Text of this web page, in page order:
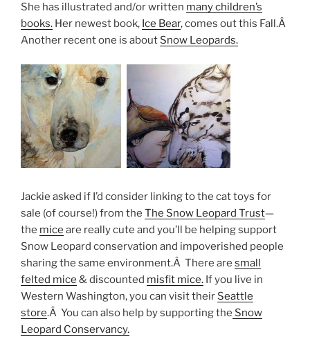
She has illustrated and/or written many children’s
books. Her newest book, Ice Bear, comes out this Fall.Â
Another recent one is about Snow Leopards.
Jackie asked if I’d consider linking to the cat toys for
sale (of course!) from the The Snow Leopard Trust—
the mice are really cute and you’ll be helping support
Snow Leopard conservation and impoverished people
sharing the same environment.Â There are small
felted mice & discounted misfit mice. If you live in
Western Washington, you can visit their Seattle
store.Â You can also help by supporting the Snow
Leopard Conservancy.